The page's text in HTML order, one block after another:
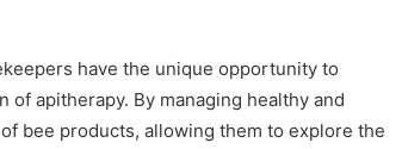
have the unique opportunity to
apitherapy. By managing healthy and
bee products, allowing them to explore the